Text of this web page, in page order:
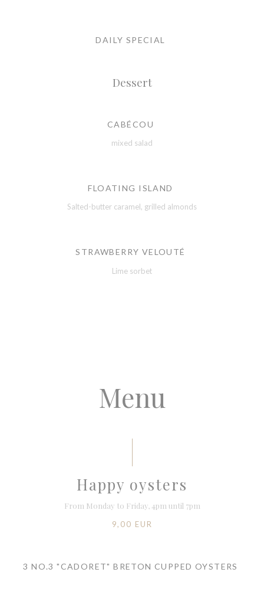
DAILY SPECIAL
Dessert
CABÉCOU
mixed salad
FLOATING ISLAND
Salted-butter caramel, grilled almonds
STRAWBERRY VELOUTÉ
Lime sorbet
Menu
Happy oysters
From Monday to Friday, 4pm until 7pm
9,00 EUR
3 NO.3 "CADORET" BRETON CUPPED OYSTERS